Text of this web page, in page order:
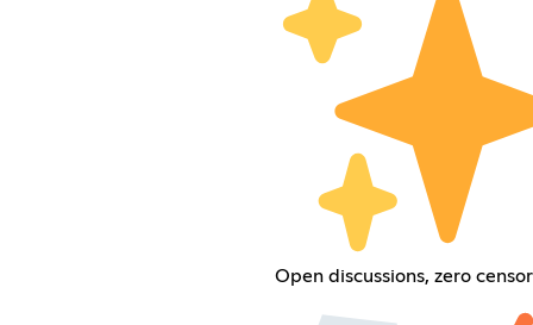
Open discussions, zero